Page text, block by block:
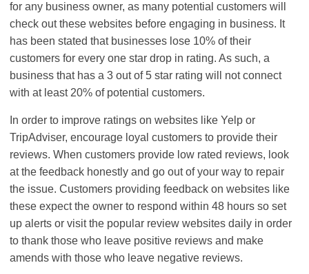
for any business owner, as many potential customers will
check out these websites before engaging in business. It
has been stated that businesses lose 10% of their
customers for every one star drop in rating. As such, a
business that has a 3 out of 5 star rating will not connect
with at least 20% of potential customers.
In order to improve ratings on websites like Yelp or
TripAdviser, encourage loyal customers to provide their
reviews. When customers provide low rated reviews, look
at the feedback honestly and go out of your way to repair
the issue. Customers providing feedback on websites like
these expect the owner to respond within 48 hours so set
up alerts or visit the popular review websites daily in order
to thank those who leave positive reviews and make
amends with those who leave negative reviews.